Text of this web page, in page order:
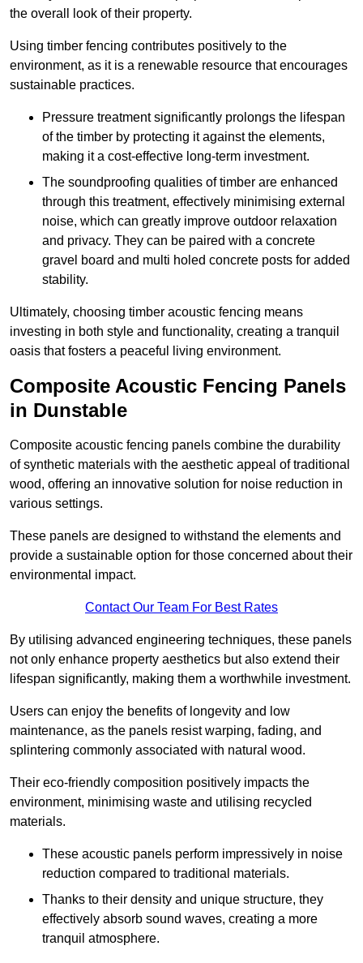
the overall look of their property.
Using timber fencing contributes positively to the
environment, as it is a renewable resource that encourages
sustainable practices.
Pressure treatment significantly prolongs the lifespan
of the timber by protecting it against the elements,
making it a cost-effective long-term investment.
The soundproofing qualities of timber are enhanced
through this treatment, effectively minimising external
noise, which can greatly improve outdoor relaxation
and privacy. They can be paired with a concrete
gravel board and multi holed concrete posts for added
stability.
Ultimately, choosing timber acoustic fencing means
investing in both style and functionality, creating a tranquil
oasis that fosters a peaceful living environment.
Composite Acoustic Fencing Panels
in Dunstable
Composite acoustic fencing panels combine the durability
of synthetic materials with the aesthetic appeal of traditional
wood, offering an innovative solution for noise reduction in
various settings.
These panels are designed to withstand the elements and
provide a sustainable option for those concerned about their
environmental impact.
Contact Our Team For Best Rates
By utilising advanced engineering techniques, these panels
not only enhance property aesthetics but also extend their
lifespan significantly, making them a worthwhile investment.
Users can enjoy the benefits of longevity and low
maintenance, as the panels resist warping, fading, and
splintering commonly associated with natural wood.
Their eco-friendly composition positively impacts the
environment, minimising waste and utilising recycled
materials.
These acoustic panels perform impressively in noise
reduction compared to traditional materials.
Thanks to their density and unique structure, they
effectively absorb sound waves, creating a more
tranquil atmosphere.